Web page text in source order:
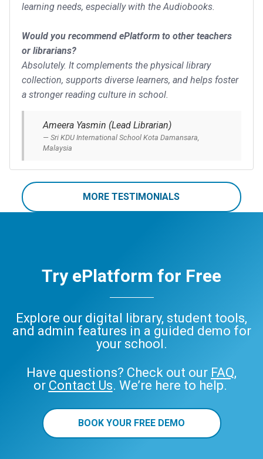
learning needs, especially with the Audiobooks.
Would you recommend ePlatform to other teachers
or librarians?
Absolutely. It complements the physical library
collection, supports diverse learners, and helps foster
a stronger reading culture in school.
Ameera Yasmin (Lead Librarian)
Sri KDU International School Kota Damansara,
Malaysia
MORE TESTIMONIALS
Try ePlatform for Free
Explore our digital library, student tools,
and admin features in a guided demo for
your school.
Have questions? Check out our FAQ,
or Contact Us. We’re here to help.
BOOK YOUR FREE DEMO